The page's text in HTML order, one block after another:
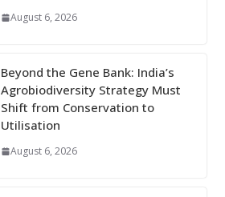
August 6, 2026
Beyond the Gene Bank: India’s
Agrobiodiversity Strategy Must
Shift from Conservation to
Utilisation
August 6, 2026